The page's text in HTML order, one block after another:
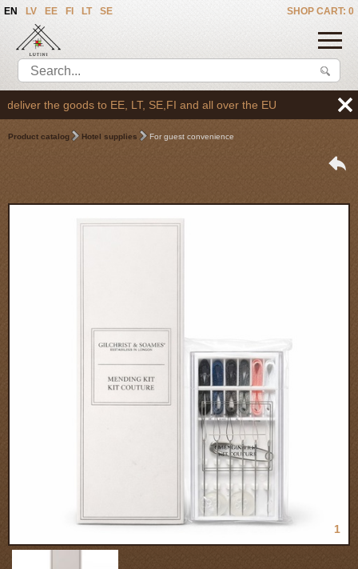
SHOP CART: 0
EN LV EE FI LT SE
the goods to EE, LT, SE,FI and all over the EU
Product catalog Hotel supplies For guest convenience
1